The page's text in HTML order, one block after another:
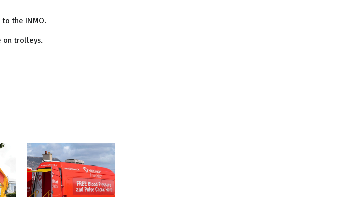
the INMO.
on trolleys.